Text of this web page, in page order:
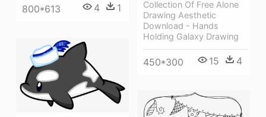
800*613 4 1
Collection Of Free Alone
Drawing Aesthetic
Download - Hands
Holding Galaxy Drawing
450*300 15 4